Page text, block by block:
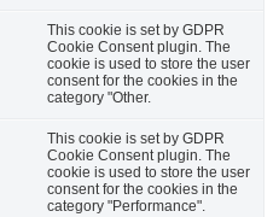
This cookie is set by GDPR
Cookie Consent plugin. The
cookie is used to store the user
consent for the cookies in the
category "Other.
This cookie is set by GDPR
Cookie Consent plugin. The
cookie is used to store the user
consent for the cookies in the
category "Performance".